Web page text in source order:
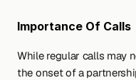
Importance Of Calls
While regular calls may
the onset of a